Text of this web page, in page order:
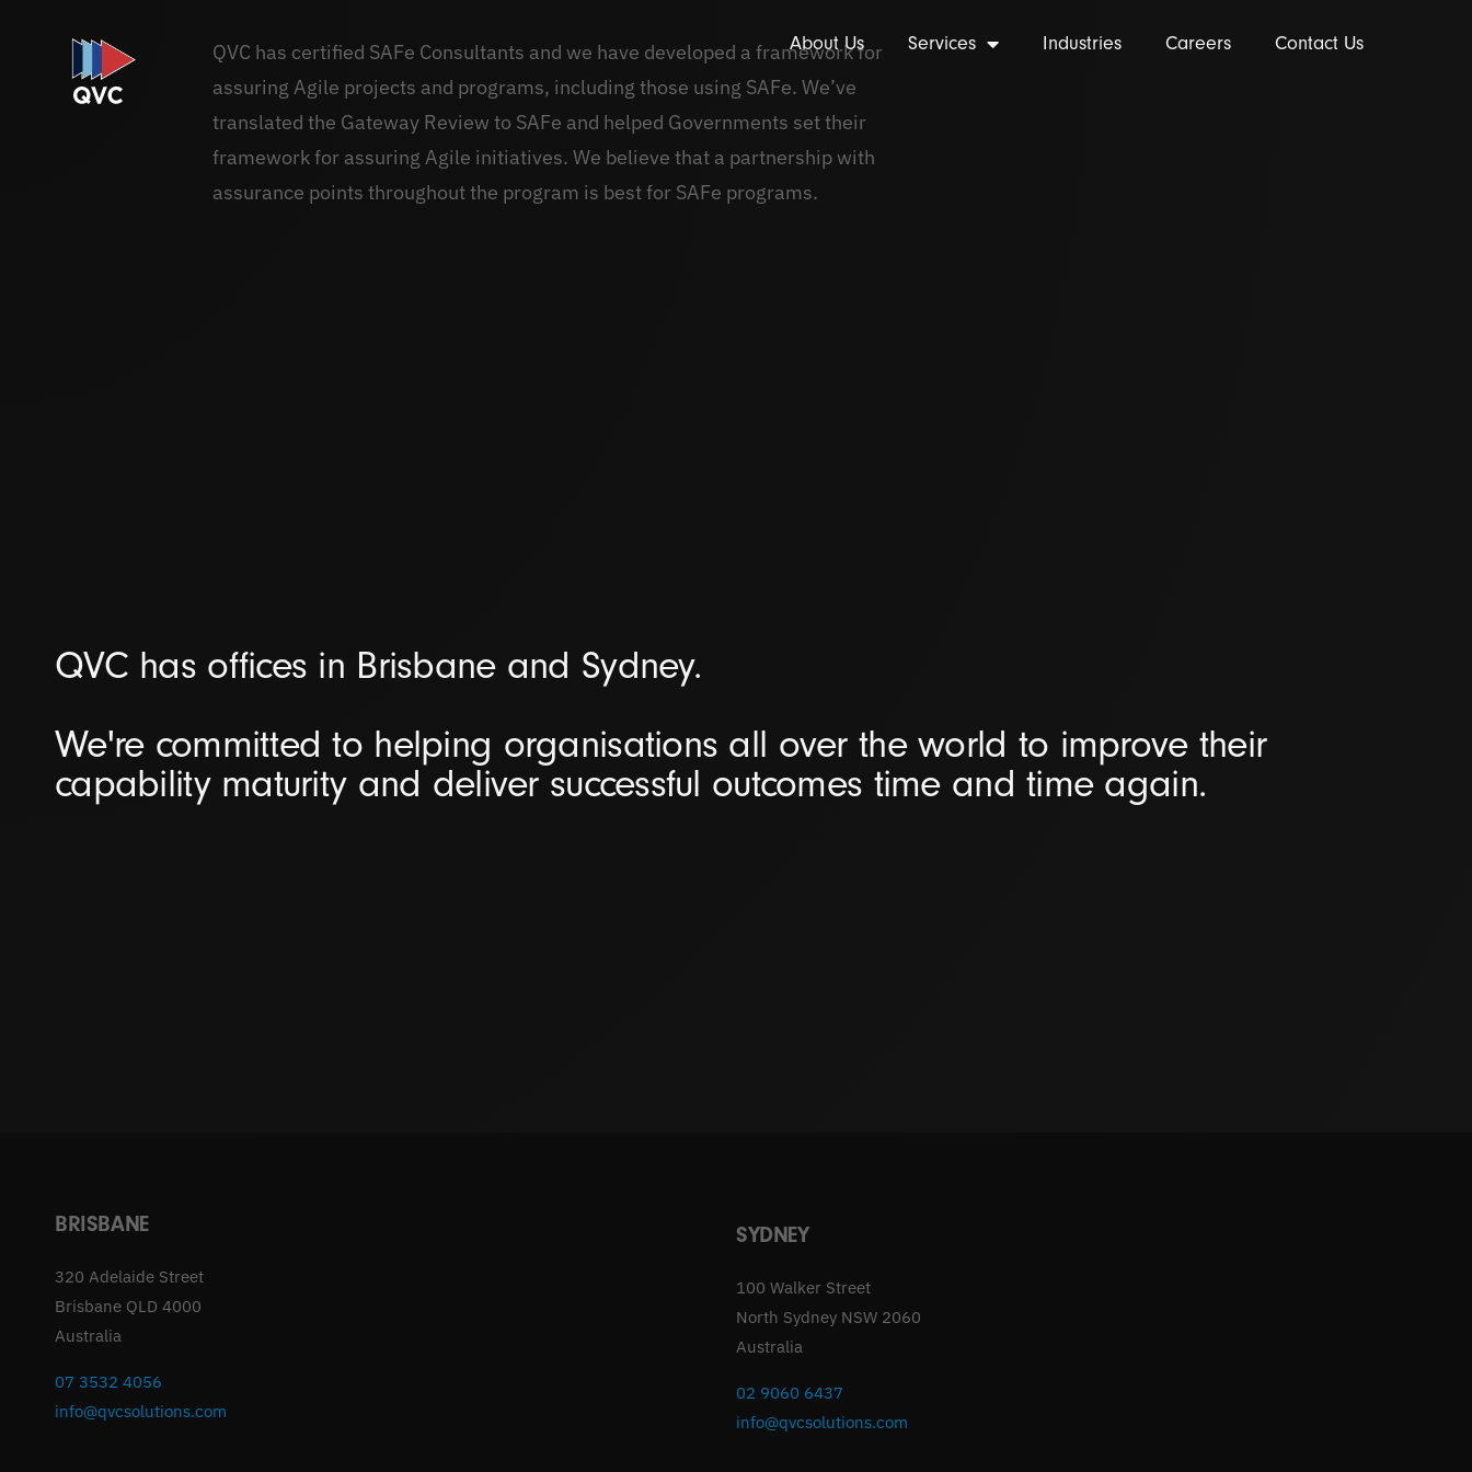
About Us Services Industries Careers Contact Us
QVC has certified SAFe Consultants and we have developed a framework for
assuring Agile projects and programs, including those using SAFe. We’ve
translated the Gateway Review to SAFe and helped Governments set their
framework for assuring Agile initiatives. We believe that a partnership with
assurance points throughout the program is best for SAFe programs.
QVC has offices in Brisbane and Sydney.
We're committed to helping organisations all over the world to improve their
capability maturity and deliver successful outcomes time and time again.
BRISBANE
320 Adelaide Street
Brisbane QLD 4000
Australia
07 3532 4056
info@qvcsolutions.com
SYDNEY
100 Walker Street
North Sydney NSW 2060
Australia
02 9060 6437
info@qvcsolutions.com